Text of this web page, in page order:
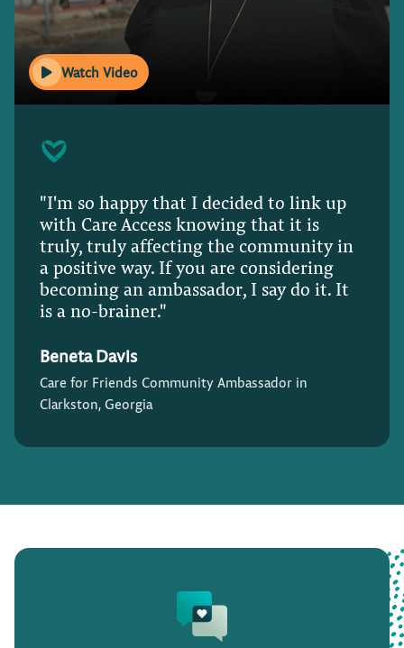
Watch Video
"I'm so happy that I decided to link up
with Care Access knowing that it is
truly, truly affecting the community in
a positive way. If you are considering
becoming an ambassador, I say do it. It
is a no-brainer."
Beneta Davis
Care for Friends Community Ambassador in
Clarkston, Georgia